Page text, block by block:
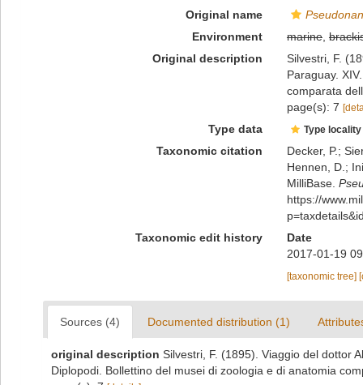
Original name
Environment
marine,
Original description
Silvestri, F.
Paraguay.
comparata
page(s): 7
Type data Type
Taxonomic citation
Decker, P.;
Hennen, D.;
MilliBase.
https://
Taxonomic edit history
Date
2017-01-19
[taxonomic tree]
Sources (4) Documented distribution (1)
original description Silvestri, F. (1895). Viaggio del dottor
Diplopodi. Bollettino del musei di zoologia e di anatomia